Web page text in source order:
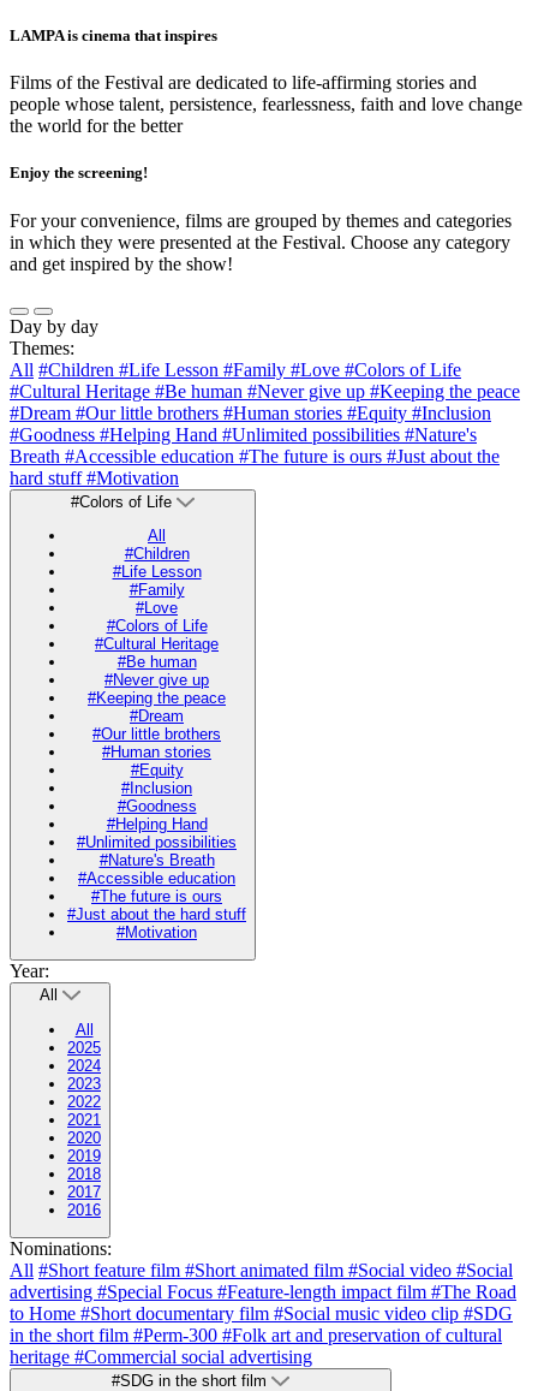
LAMPA is cinema that inspires
Films of the Festival are dedicated to life-affirming stories and
people whose talent, persistence, fearlessness, faith and love change
the world for the better
Enjoy the screening!
For your convenience, films are grouped by themes and categories
in which they were presented at the Festival. Choose any category
and get inspired by the show!
Day by day
Themes:
All #Children #Life Lesson #Family #Love #Colors of Life
#Cultural Heritage #Be human #Never give up #Keeping the peace
#Dream #Our little brothers #Human stories #Equity #Inclusion
#Goodness #Helping Hand #Unlimited possibilities #Nature's
Breath #Accessible education #The future is ours #Just about the
hard stuff#Motivation
#Colors of Life
All
#Children
#Life Lesson
#Family
#Love
#Colors of Life
#Cultural Heritage
#Be human
#Never give up
#Keeping the peace
#Dream
#Our little brothers
#Human stories
#Equity
#Inclusion
#Goodness
#Helping Hand
#Unlimited possibilities
#Nature's Breath
#Accessible education
#The future is ours
#Just about the hard stuff
#Motivation
Year:
All
All
2025
2024
2023
2022
2021
2020
2019
2018
2017
2016
Nominations:
All #Short feature film #Short animated film #Social video #Social
advertising #Special Focus #Feature-length impact film #The Road
to Home #Short documentary film #Social music video clip #SDG
in the short film #Perm-300 #Folk art and preservation of cultural
heritage #Commercial social advertising
#SDG in the short film